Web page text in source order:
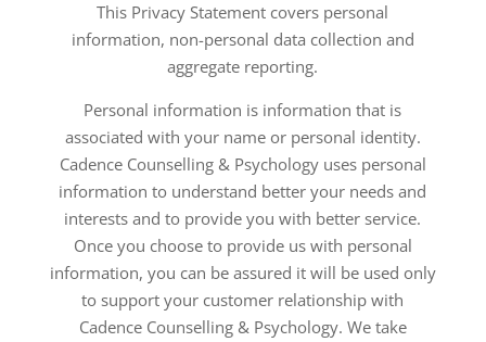
This Privacy Statement covers personal
information, non-personal data collection and
aggregate reporting.
Personal information is information that is
associated with your name or personal identity.
Cadence Counselling & Psychology uses personal
information to understand better your needs and
interests and to provide you with better service.
Once you choose to provide us with personal
information, you can be assured it will be used only
to support your customer relationship with
Cadence Counselling & Psychology. We take